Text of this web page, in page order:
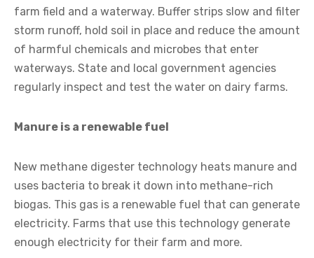
farm field and a waterway. Buffer strips slow and filter
storm runoff, hold soil in place and reduce the amount
of harmful chemicals and microbes that enter
waterways. State and local government agencies
regularly inspect and test the water on dairy farms.
Manure is a renewable fuel
New methane digester technology heats manure and
uses bacteria to break it down into methane-rich
biogas. This gas is a renewable fuel that can generate
electricity. Farms that use this technology generate
enough electricity for their farm and more.